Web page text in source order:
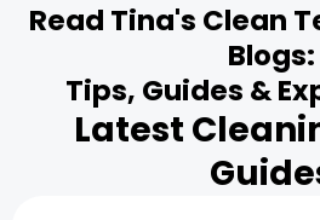
Read Tina's Clean
Blogs:
Tips, Guides &
Latest